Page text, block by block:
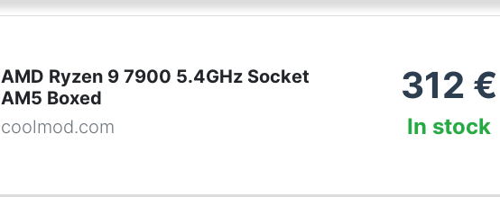
AMD Ryzen 9 7900 5.4GHz Socket
AM5 Boxed
coolmod.com
312 €
In stock